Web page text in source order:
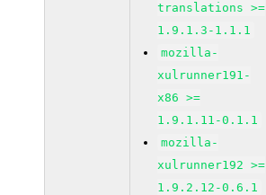
translations >=
1.9.1.3-1.1.1
mozilla-
xulrunner191-
x86 >=
1.9.1.11-0.1.1
mozilla-
xulrunner192 >=
1.9.2.12-0.6.1